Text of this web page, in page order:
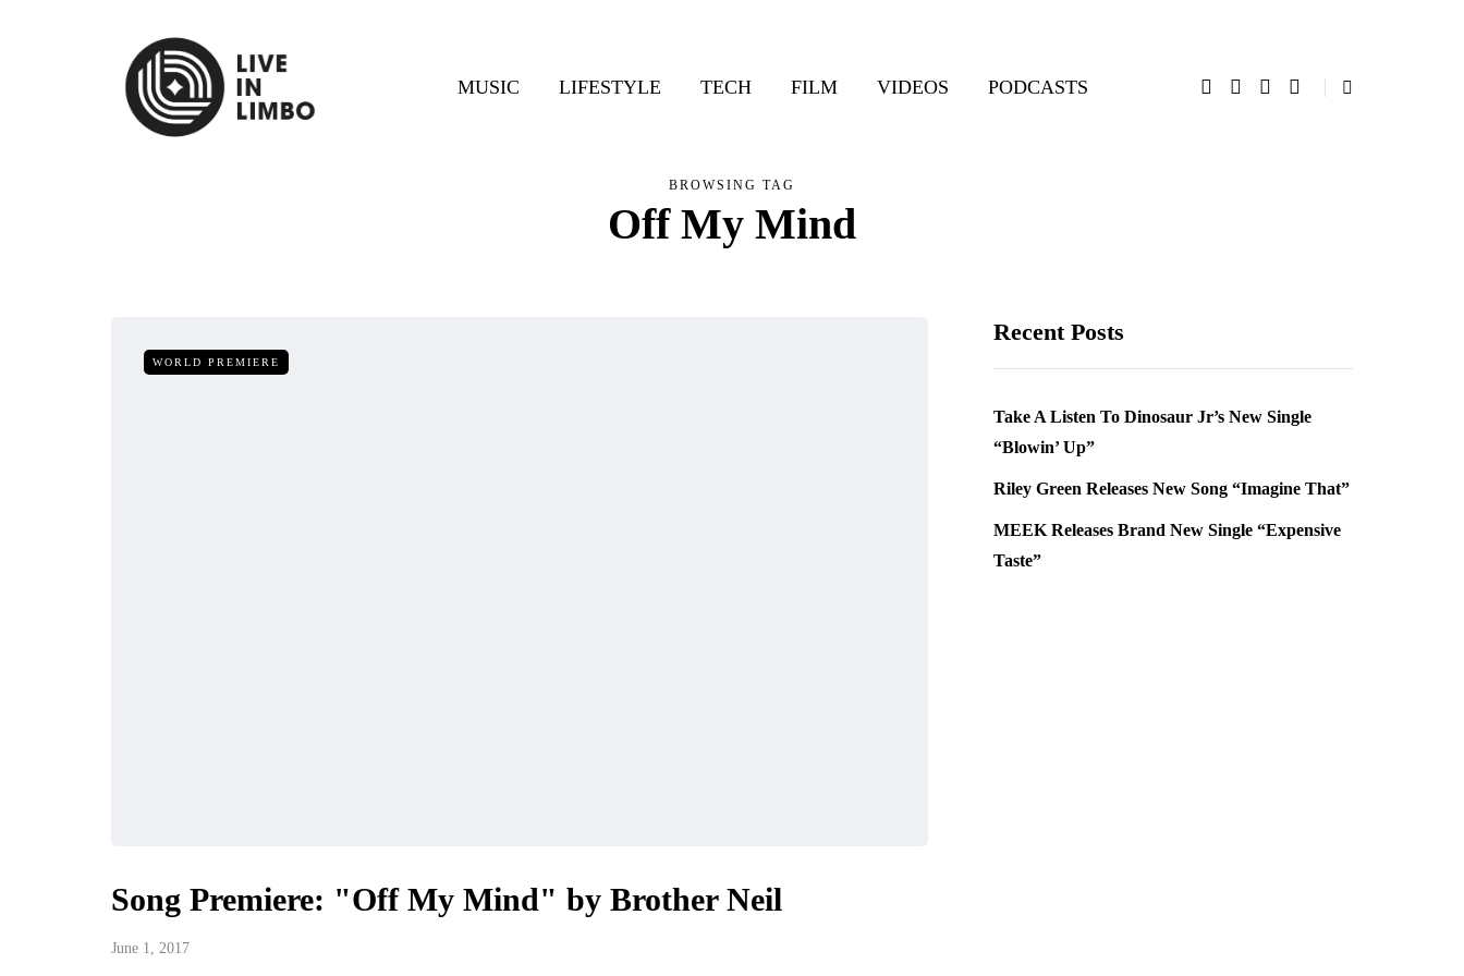
MUSIC LIFESTYLE TECH FILM VIDEOS PODCASTS
BROWSING TAG
Off My Mind
WORLD PREMIERE
Song Premiere: "Off My Mind" by Brother Neil
June 1, 2017
Recent Posts
Take A Listen To Dinosaur Jr’s New Single
“Blowin’ Up”
Riley Green Releases New Song “Imagine That”
MEEK Releases Brand New Single “Expensive
Taste”